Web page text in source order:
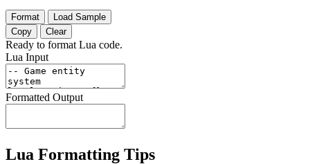
Format
Load Sample
Copy
Clear
Ready to format Lua code.
Lua Input
Formatted Output
Lua Formatting Tips